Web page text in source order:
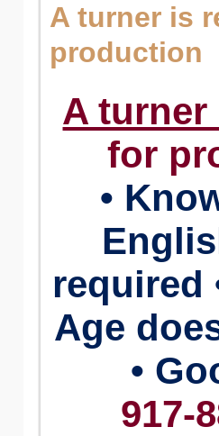
A turner is
production
A
for
•
required
Age
•
917-